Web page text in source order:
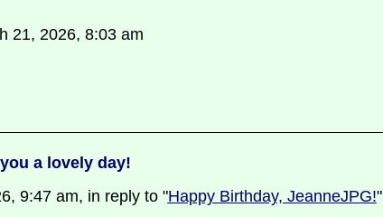
21, 2026, 8:03 am
a lovely day!
9:47 am, in reply to "Happy Birthday, JeanneJPG!"